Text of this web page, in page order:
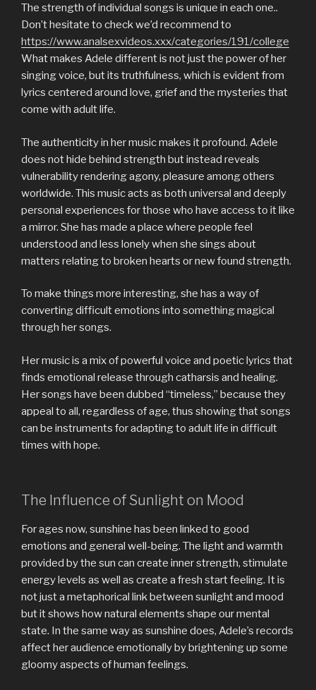
The strength of individual songs is unique in each one..
Don’t hesitate to check we’d recommend to
https://www.analsexvideos.xxx/categories/191/college
What makes Adele different is not just the power of her
singing voice, but its truthfulness, which is evident from
lyrics centered around love, grief and the mysteries that
come with adult life.
The authenticity in her music makes it profound. Adele
does not hide behind strength but instead reveals
vulnerability rendering agony, pleasure among others
worldwide. This music acts as both universal and deeply
personal experiences for those who have access to it like
a mirror. She has made a place where people feel
understood and less lonely when she sings about
matters relating to broken hearts or new found strength.
To make things more interesting, she has a way of
converting difficult emotions into something magical
through her songs.
Her music is a mix of powerful voice and poetic lyrics that
finds emotional release through catharsis and healing.
Her songs have been dubbed “timeless,” because they
appeal to all, regardless of age, thus showing that songs
can be instruments for adapting to adult life in difficult
times with hope.
The Influence of Sunlight on Mood
For ages now, sunshine has been linked to good
emotions and general well-being. The light and warmth
provided by the sun can create inner strength, stimulate
energy levels as well as create a fresh start feeling. It is
not just a metaphorical link between sunlight and mood
but it shows how natural elements shape our mental
state. In the same way as sunshine does, Adele’s records
affect her audience emotionally by brightening up some
gloomy aspects of human feelings.